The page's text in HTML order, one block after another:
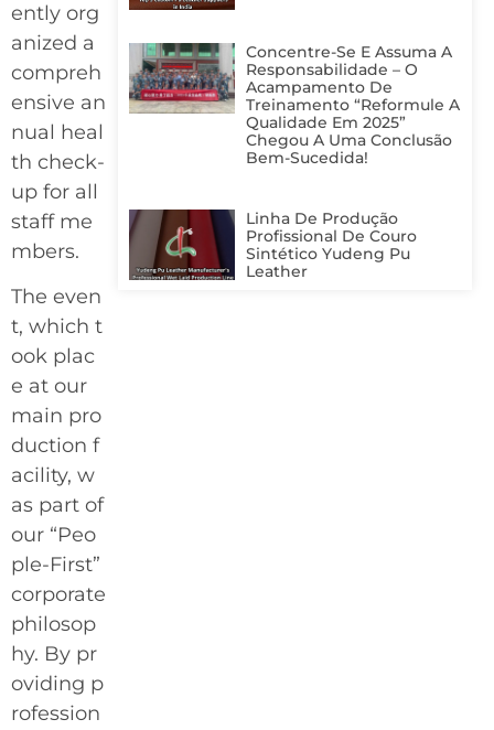
ently org
anized a
compreh
ensive an
nual heal
th check-
up for all
staff me
mbers.
The even
t, which t
ook plac
e at our
main pro
duction f
acility, w
as part of
our “Peo
ple-First”
corporate
philosop
hy. By pr
oviding p
rofession
Concentre-Se E Assuma A
Responsabilidade – O
Acampamento De
Treinamento “Reformule A
Qualidade Em 2025”
Chegou A Uma Conclusão
Bem-Sucedida!
Linha De Produção
Profissional De Couro
Sintético Yudeng Pu
Leather